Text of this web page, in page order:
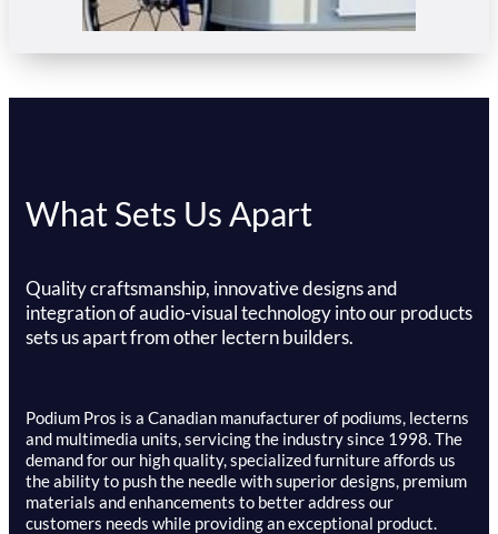
What Sets Us Apart
Quality craftsmanship, innovative designs and
integration of audio-visual technology into our products
sets us apart from other lectern builders.
Podium Pros is a Canadian manufacturer of podiums, lecterns
and multimedia units, servicing the industry since 1998. The
demand for our high quality, specialized furniture affords us
the ability to push the needle with superior designs, premium
materials and enhancements to better address our
customers needs while providing an exceptional product.